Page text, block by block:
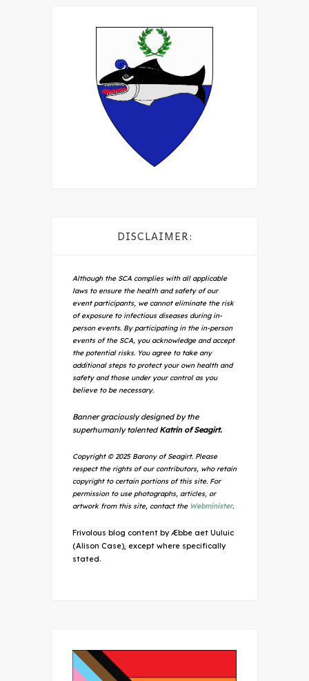
DISCLAIMER:
Although the SCA complies with all applicable
laws to ensure the health and safety of our
event participants, we cannot eliminate the risk
of exposure to infectious diseases during in-
person events. By participating in the in-person
events of the SCA, you acknowledge and accept
the potential risks. You agree to take any
additional steps to protect your own health and
safety and those under your control as you
believe to be necessary.
Banner graciously designed by the
superhumanly talented Katrin of Seagirt.
Copyright © 2025 Barony of Seagirt. Please
respect the rights of our contributors, who retain
copyright to certain portions of this site. For
permission to use photographs, articles, or
artwork from this site, contact the Webminister.
Frivolous blog content by Æbbe aet Uuluic
(Alison Case), except where specifically
stated.